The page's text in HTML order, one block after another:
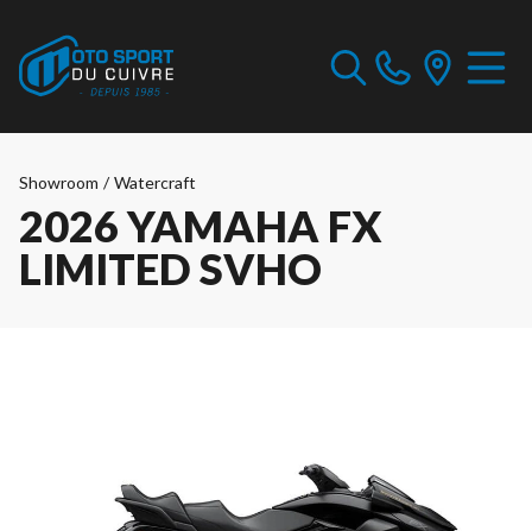
Showroom / Watercraft
2026 YAMAHA FX
LIMITED SVHO